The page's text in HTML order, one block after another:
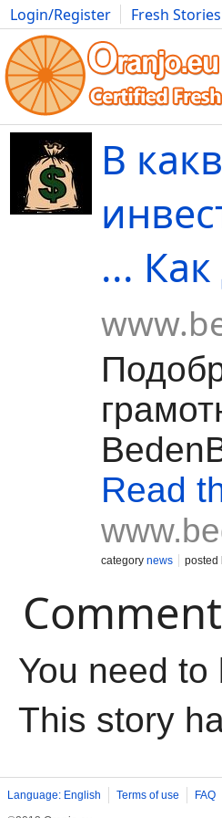
Login/Register Fresh Stories
Movies Anime Music Art
В
... Как
Read
category news posted
You need
This story
Language: English Terms of use FAQ